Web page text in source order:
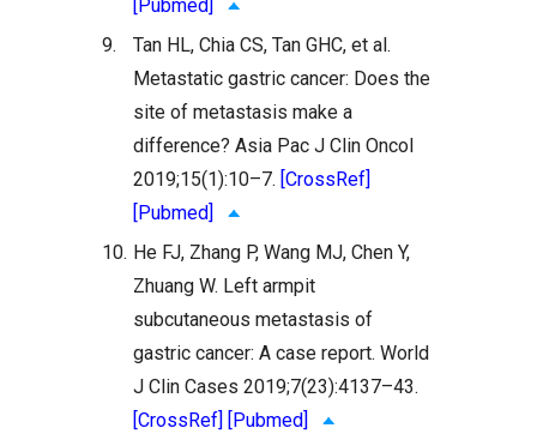
[Pubmed]
9.
Tan HL, Chia CS, Tan GHC, et al.
Metastatic gastric cancer: Does the
site of metastasis make a
difference? Asia Pac J Clin Oncol
2019;15(1):10–7. [CrossRef]
[Pubmed]
10. He FJ, Zhang P, Wang MJ, Chen Y,
Zhuang W. Left armpit
subcutaneous metastasis of
gastric cancer: A case report. World
J Clin Cases 2019;7(23):4137–43.
[CrossRef] [Pubmed]